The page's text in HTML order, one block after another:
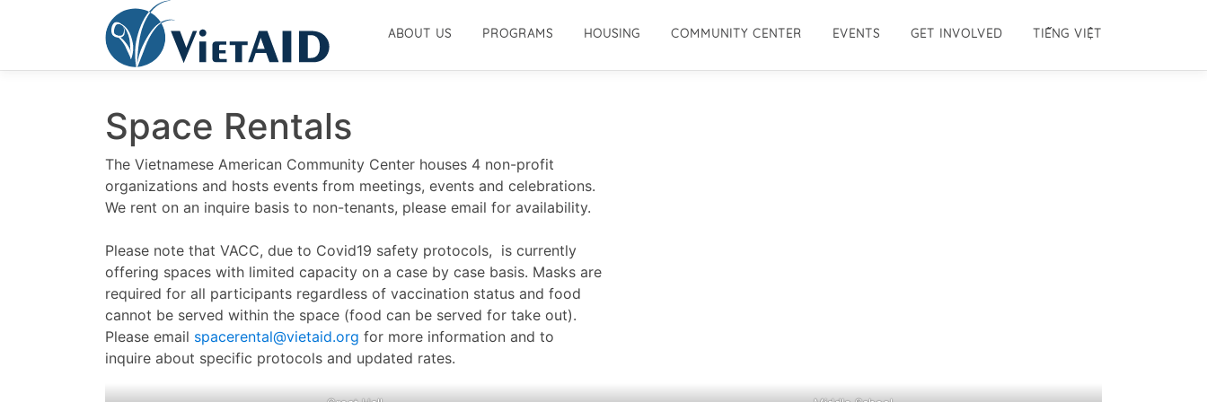
ABOUT US PROGRAMS HOUSING COMMUNITY CENTER EVENTS GET INVOLVED TIẾNG VIỆT
Space Rentals
The Vietnamese American Community Center houses 4 non-profit
organizations and hosts events from meetings, events and celebrations.
We rent on an inquire basis to non-tenants, please email for availability.
Please note that VACC, due to Covid19 safety protocols, is currently
offering spaces with limited capacity on a case by case basis. Masks are
required for all participants regardless of vaccination status and food
cannot be served within the space (food can be served for take out).
Please email spacerental@vietaid.org for more information and to
inquire about specific protocols and updated rates.